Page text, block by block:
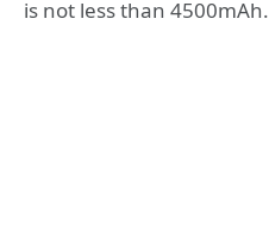
is not less than 4500mAh.